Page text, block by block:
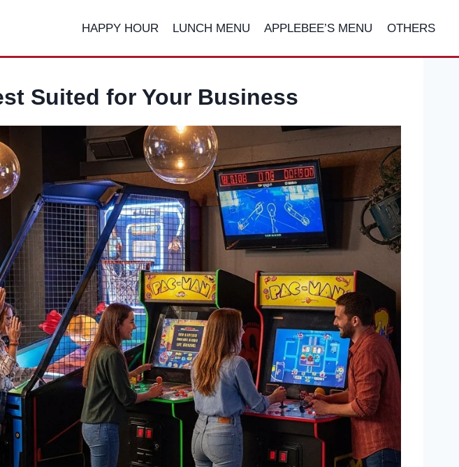
HAPPY HOUR LUNCH MENU APPLEBEE’S MENU OTHERS
Suited for Your Business